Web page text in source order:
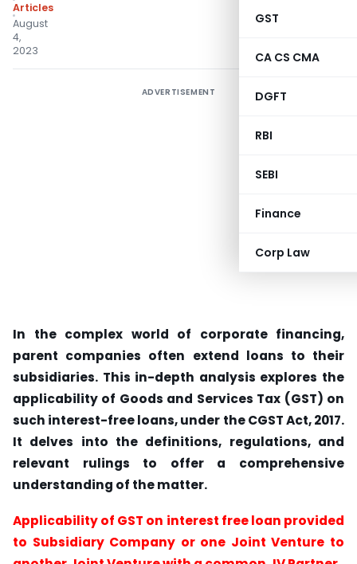
GST
CA CS CMA
DGFT
RBI
SEBI
Finance
Corp Law
Articles
August
4,
2023
ADVERTISEMENT
In the complex world of corporate financing,
parent companies often extend loans to their
subsidiaries. This in-depth analysis explores the
applicability of Goods and Services Tax (GST) on
such interest-free loans, under the CGST Act, 2017.
It delves into the definitions, regulations, and
relevant rulings to offer a comprehensive
understanding of the matter.
Applicability of GST on interest free loan provided
to Subsidiary Company or one Joint Venture to